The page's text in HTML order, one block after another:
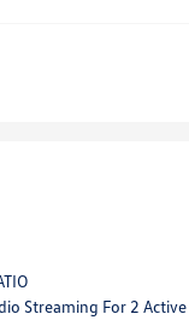
To Phone, Wireless Apple